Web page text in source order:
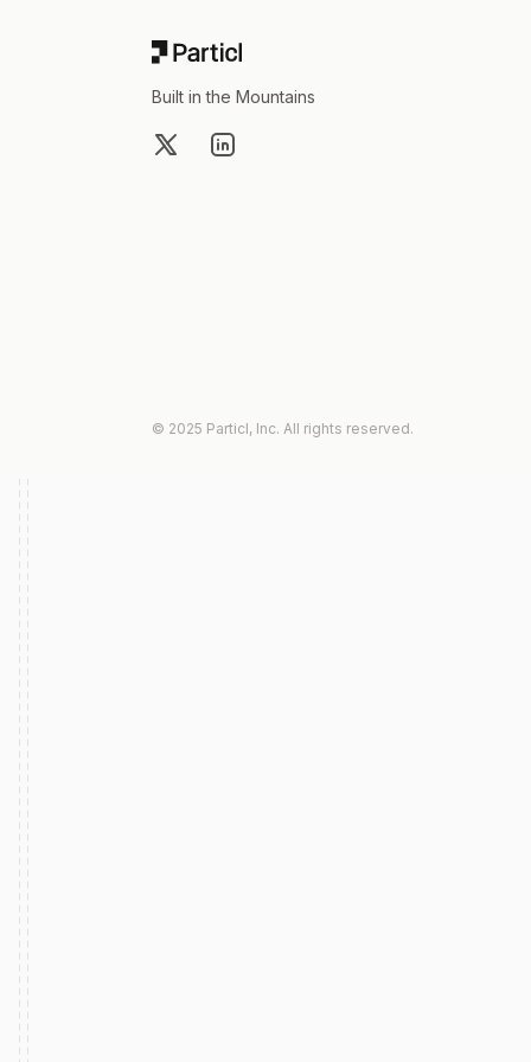
Built in the Mountains
X LinkedIn
© 2025 Particl, Inc. All rights reserved.